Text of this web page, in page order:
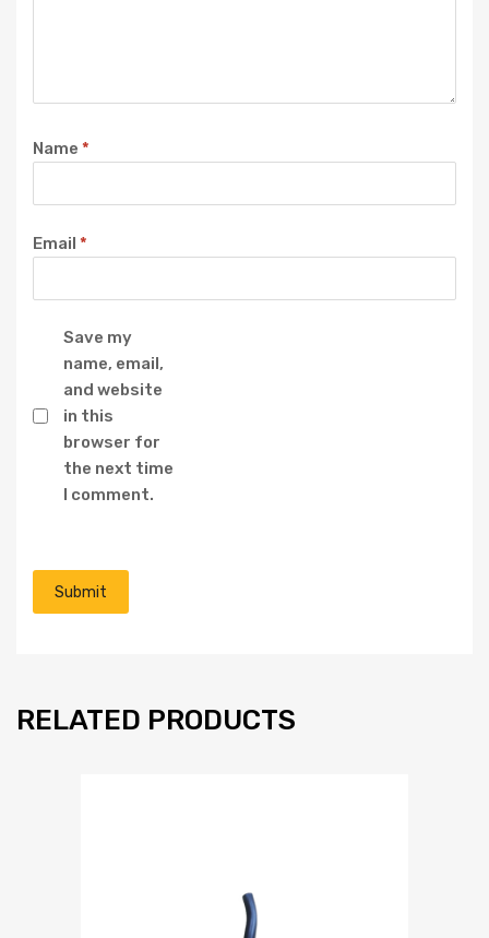
Name *
Email *
Save my
name, email,
and website
in this
browser for
the next time
I comment.
RELATED PRODUCTS